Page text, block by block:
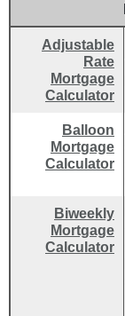
Adjustable
Rate
Mortgage
Calculator
Balloon
Mortgage
Calculator
Biweekly
Mortgage
Calculator